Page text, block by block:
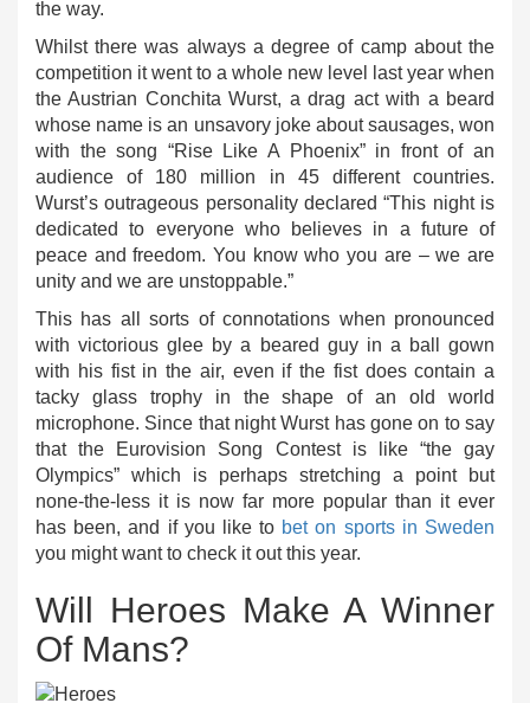
the way.
Whilst there was always a degree of camp about the
competition it went to a whole new level last year when
the Austrian Conchita Wurst, a drag act with a beard
whose name is an unsavory joke about sausages, won
with the song “Rise Like A Phoenix” in front of an
audience of 180 million in 45 different countries.
Wurst’s outrageous personality declared “This night is
dedicated to everyone who believes in a future of
peace and freedom. You know who you are – we are
unity and we are unstoppable.”
This has all sorts of connotations when pronounced
with victorious glee by a beared guy in a ball gown
with his fist in the air, even if the fist does contain a
tacky glass trophy in the shape of an old world
microphone. Since that night Wurst has gone on to say
that the Eurovision Song Contest is like “the gay
Olympics” which is perhaps stretching a point but
none-the-less it is now far more popular than it ever
has been, and if you like to bet on sports in Sweden
you might want to check it out this year.
Will Heroes Make A Winner
Of Mans?